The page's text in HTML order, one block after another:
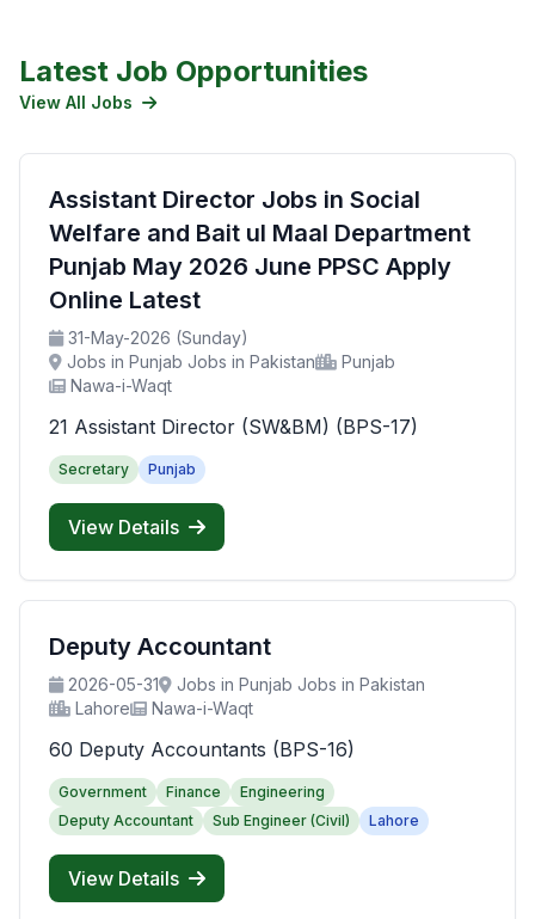
Latest Job Opportunities
View All Jobs
Assistant Director Jobs in Social
Welfare and Bait ul Maal Department
Punjab May 2026 June PPSC Apply
Online Latest
31-May-2026 (Sunday)
Jobs in Punjab Jobs in Pakistan
Punjab
Nawa-i-Waqt
21 Assistant Director (SW&BM) (BPS-17)
Secretary Punjab
View Details
Deputy Accountant
2026-05-31
Jobs in Punjab Jobs in Pakistan
Lahore
Nawa-i-Waqt
60 Deputy Accountants (BPS-16)
Government Finance
Engineering
Deputy Accountant
Sub Engineer (Civil) Lahore
View Details